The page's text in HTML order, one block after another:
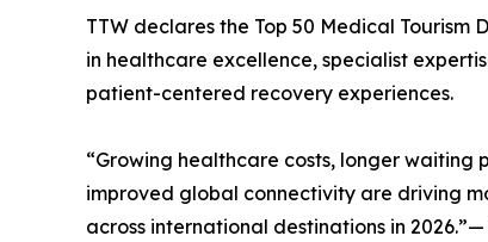
TTW declares the Top 50 Medical
in healthcare excellence, specialist
patient-centered recovery experiences.
“Growing healthcare costs, longer
improved global connectivity are driving
across international destinations in